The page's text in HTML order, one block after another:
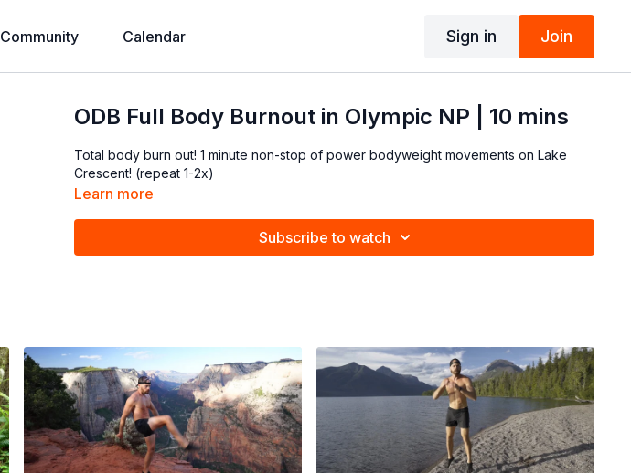
Community Calendar Sign in Join
ODB Full Body Burnout in Olympic NP | 10 mins
Total body burn out! 1 minute non-stop of power bodyweight movements on Lake
Crescent! (repeat 1-2x)
Learn more
Subscribe to watch